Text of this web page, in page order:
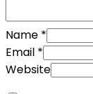
Name *
Email *
Website